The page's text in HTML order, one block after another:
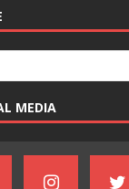
MEDIA